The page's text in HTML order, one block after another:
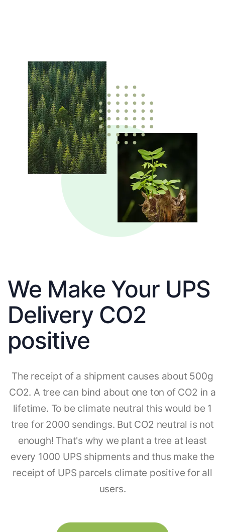
We Make Your UPS
Delivery CO2
positive
The receipt of a shipment causes about 500g
CO2. A tree can bind about one ton of CO2 in a
lifetime. To be climate neutral this would be 1
tree for 2000 sendings. But CO2 neutral is not
enough! That's why we plant a tree at least
every 1000 UPS shipments and thus make the
receipt of UPS parcels climate positive for all
users.